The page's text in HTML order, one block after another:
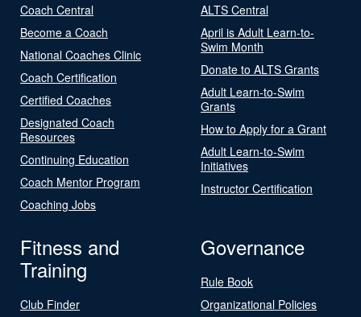
Coach Central
Become a Coach
National Coaches Clinic
Coach Certification
Certified Coaches
Designated Coach
Resources
Continuing Education
Coach Mentor Program
Coaching Jobs
ALTS Central
April is Adult Learn-to-
Swim Month
Donate to ALTS Grants
Adult Learn-to-Swim
Grants
How to Apply for a Grant
Adult Learn-to-Swim
Initiatives
Instructor Certification
Fitness and
Training
Club Finder
Governance
Rule Book
Organizational Policies